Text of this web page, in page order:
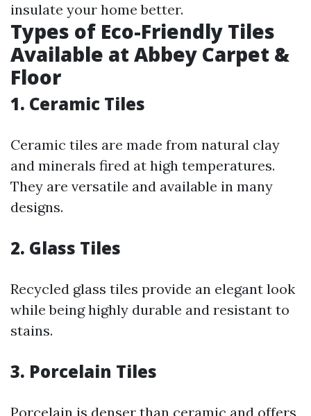
insulate your home better.
Types of Eco-Friendly Tiles
Available at Abbey Carpet &
Floor
1. Ceramic Tiles
Ceramic tiles are made from natural clay
and minerals fired at high temperatures.
They are versatile and available in many
designs.
2. Glass Tiles
Recycled glass tiles provide an elegant look
while being highly durable and resistant to
stains.
3. Porcelain Tiles
Porcelain is denser than ceramic and offers